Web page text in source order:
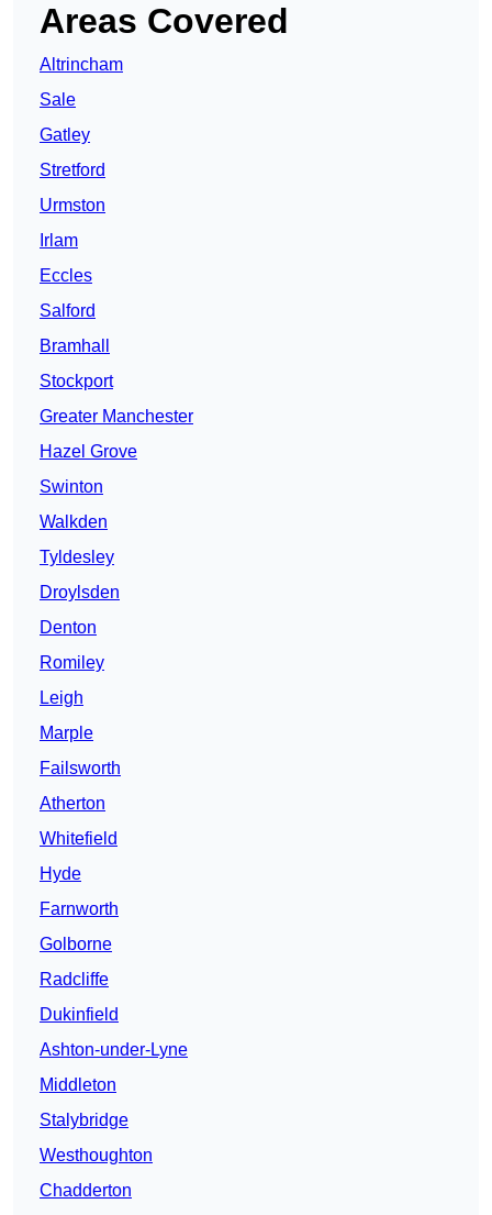
Areas Covered
Altrincham
Sale
Gatley
Stretford
Urmston
Irlam
Eccles
Salford
Bramhall
Stockport
Greater Manchester
Hazel Grove
Swinton
Walkden
Tyldesley
Droylsden
Denton
Romiley
Leigh
Marple
Failsworth
Atherton
Whitefield
Hyde
Farnworth
Golborne
Radcliffe
Dukinfield
Ashton-under-Lyne
Middleton
Stalybridge
Westhoughton
Chadderton